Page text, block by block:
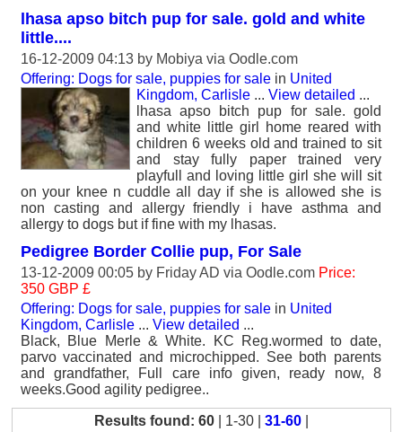
lhasa apso bitch pup for sale. gold and white
little....
16-12-2009 04:13 by Mobiya via Oodle.com
Offering: Dogs for sale, puppies for sale in United
Kingdom, Carlisle ... View detailed ...
lhasa apso bitch pup for sale. gold
and white little girl home reared with
children 6 weeks old and trained to sit
and stay fully paper trained very
playfull and loving little girl she will sit
on your knee n cuddle all day if she is allowed she is
non casting and allergy friendly i have asthma and
allergy to dogs but if fine with my lhasas.
Pedigree Border Collie pup, For Sale
13-12-2009 00:05 by Friday AD via Oodle.com Price:
350 GBP £
Offering: Dogs for sale, puppies for sale in United
Kingdom, Carlisle ... View detailed ...
Black, Blue Merle & White. KC Reg.wormed to date,
parvo vaccinated and microchipped. See both parents
and grandfather, Full care info given, ready now, 8
weeks.Good agility pedigree..
Results found: 60 | 1-30 | 31-60